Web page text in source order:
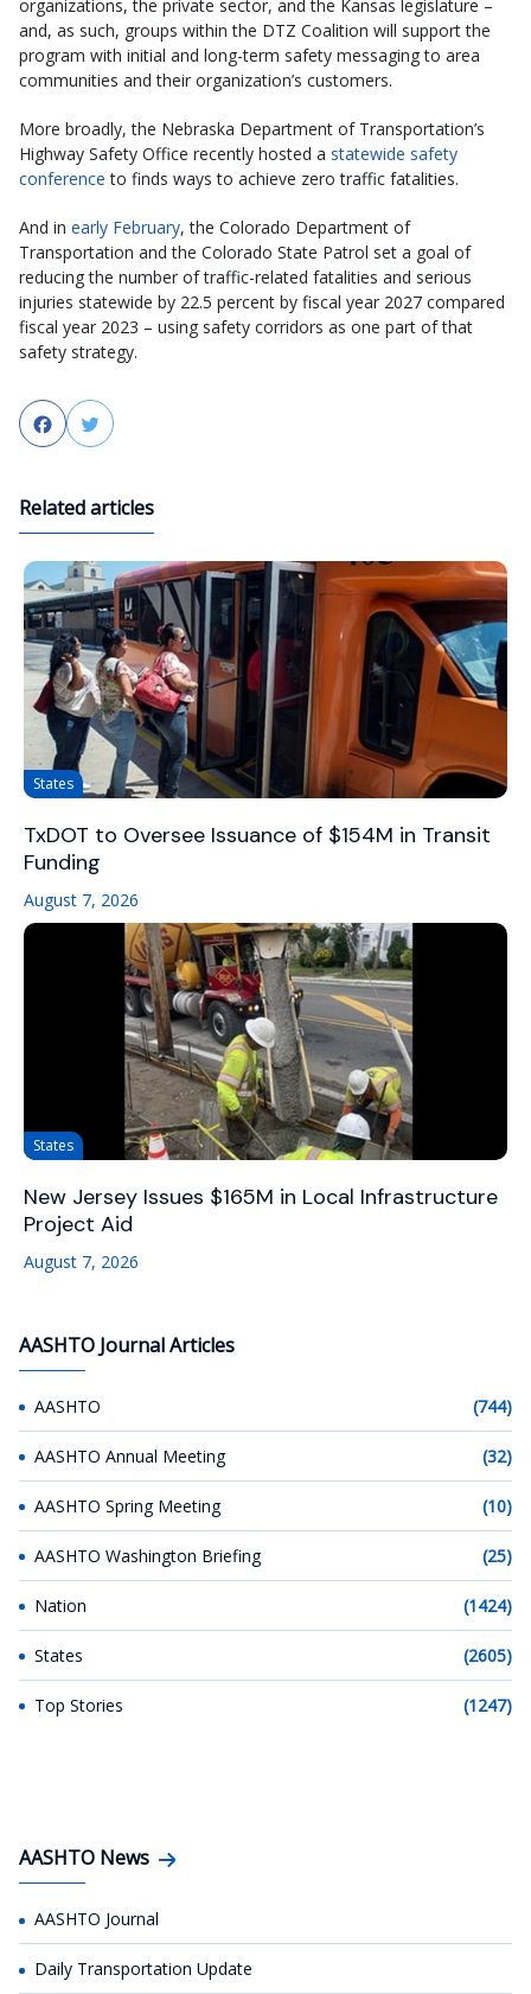
organizations, the private sector, and the Kansas legislature –
and, as such, groups within the DTZ Coalition will support the
program with initial and long-term safety messaging to area
communities and their organization’s customers.
More broadly, the Nebraska Department of Transportation’s
Highway Safety Office recently hosted a statewide safety
conference to finds ways to achieve zero traffic fatalities.
And in early February, the Colorado Department of
Transportation and the Colorado State Patrol set a goal of
reducing the number of traffic-related fatalities and serious
injuries statewide by 22.5 percent by fiscal year 2027 compared
fiscal year 2023 – using safety corridors as one part of that
safety strategy.
FacebookTwitter
Related articles
States
TxDOT to Oversee Issuance of $154M in Transit
Funding
August 7, 2026
States
New Jersey Issues $165M in Local Infrastructure
Project Aid
August 7, 2026
AASHTO Journal Articles
AASHTO (744)
AASHTO Annual Meeting (32)
AASHTO Spring Meeting (10)
AASHTO Washington Briefing (25)
Nation (1424)
States (2605)
Top Stories (1247)
AASHTO News
AASHTO Journal
Daily Transportation Update